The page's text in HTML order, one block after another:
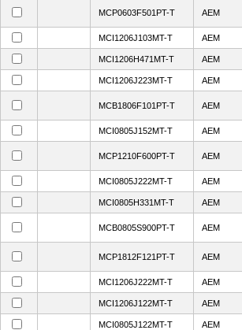
MCP0603F501PT-T AEM
MCI1206J103MT-T
AEM
MCI1206H471MT-T AEM
MCI1206J223MT-T AEM
MCB1806F101PT-T AEM
MCI0805J152MT-T
AEM
MCP1210F600PT-T AEM
MCI0805J222MT-T
AEM
MCI0805H331MT-T AEM
MCB0805S900PT-T AEM
MCP1812F121PT-T AEM
MCI1206J222MT-T
AEM
MCI1206J122MT-T AEM
MCI0805J122MT-T AEM